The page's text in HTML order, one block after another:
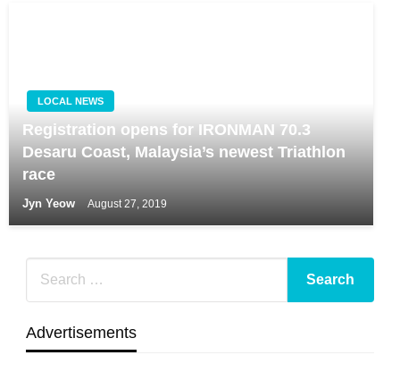
LOCAL NEWS
Registration opens for IRONMAN 70.3
Desaru Coast, Malaysia’s newest Triathlon
race
Jyn Yeow August 27, 2019
Advertisements